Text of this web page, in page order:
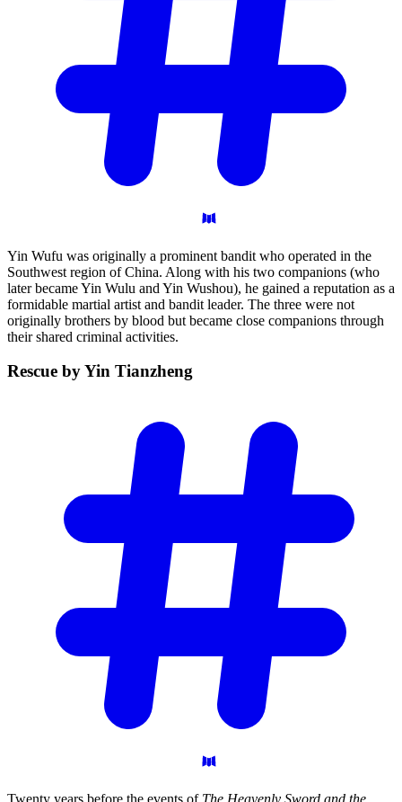
Yin Wufu was originally a prominent bandit who operated in the
Southwest region of China. Along with his two companions (who
later became Yin Wulu and Yin Wushou), he gained a reputation as a
formidable martial artist and bandit leader. The three were not
originally brothers by blood but became close companions through
their shared criminal activities.
Rescue by Yin Tianzheng